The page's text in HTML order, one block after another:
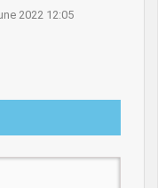
2022 12:05